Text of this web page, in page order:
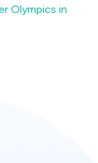
Olympics in